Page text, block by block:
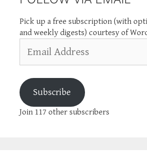
Pick up a free subscription (with
and weekly digests) courtesy of
Address
Subscribe
Join 117 other subscribers